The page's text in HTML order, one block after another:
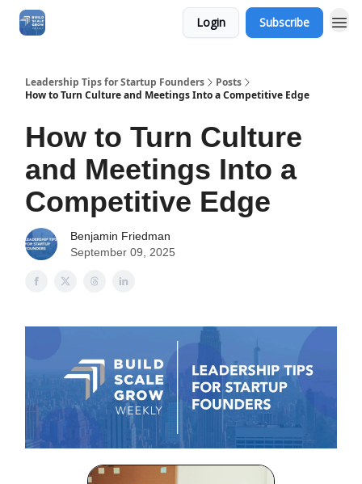
Login Subscribe
Leadership Tips for Startup Founders
Posts
How to Turn Culture and Meetings Into a Competitive Edge
How to Turn Culture
and Meetings Into a
Competitive Edge
Benjamin Friedman
September 09, 2025